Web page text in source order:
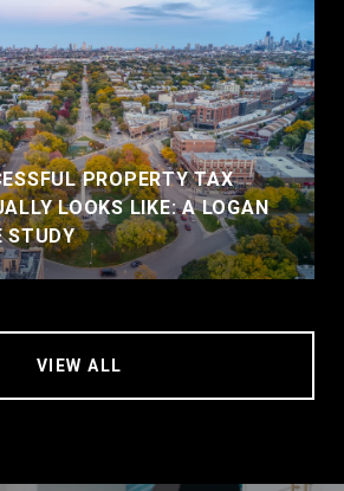
PROPERTY TAX
LOOKS LIKE: A LOGAN
STUDY
VIEW ALL